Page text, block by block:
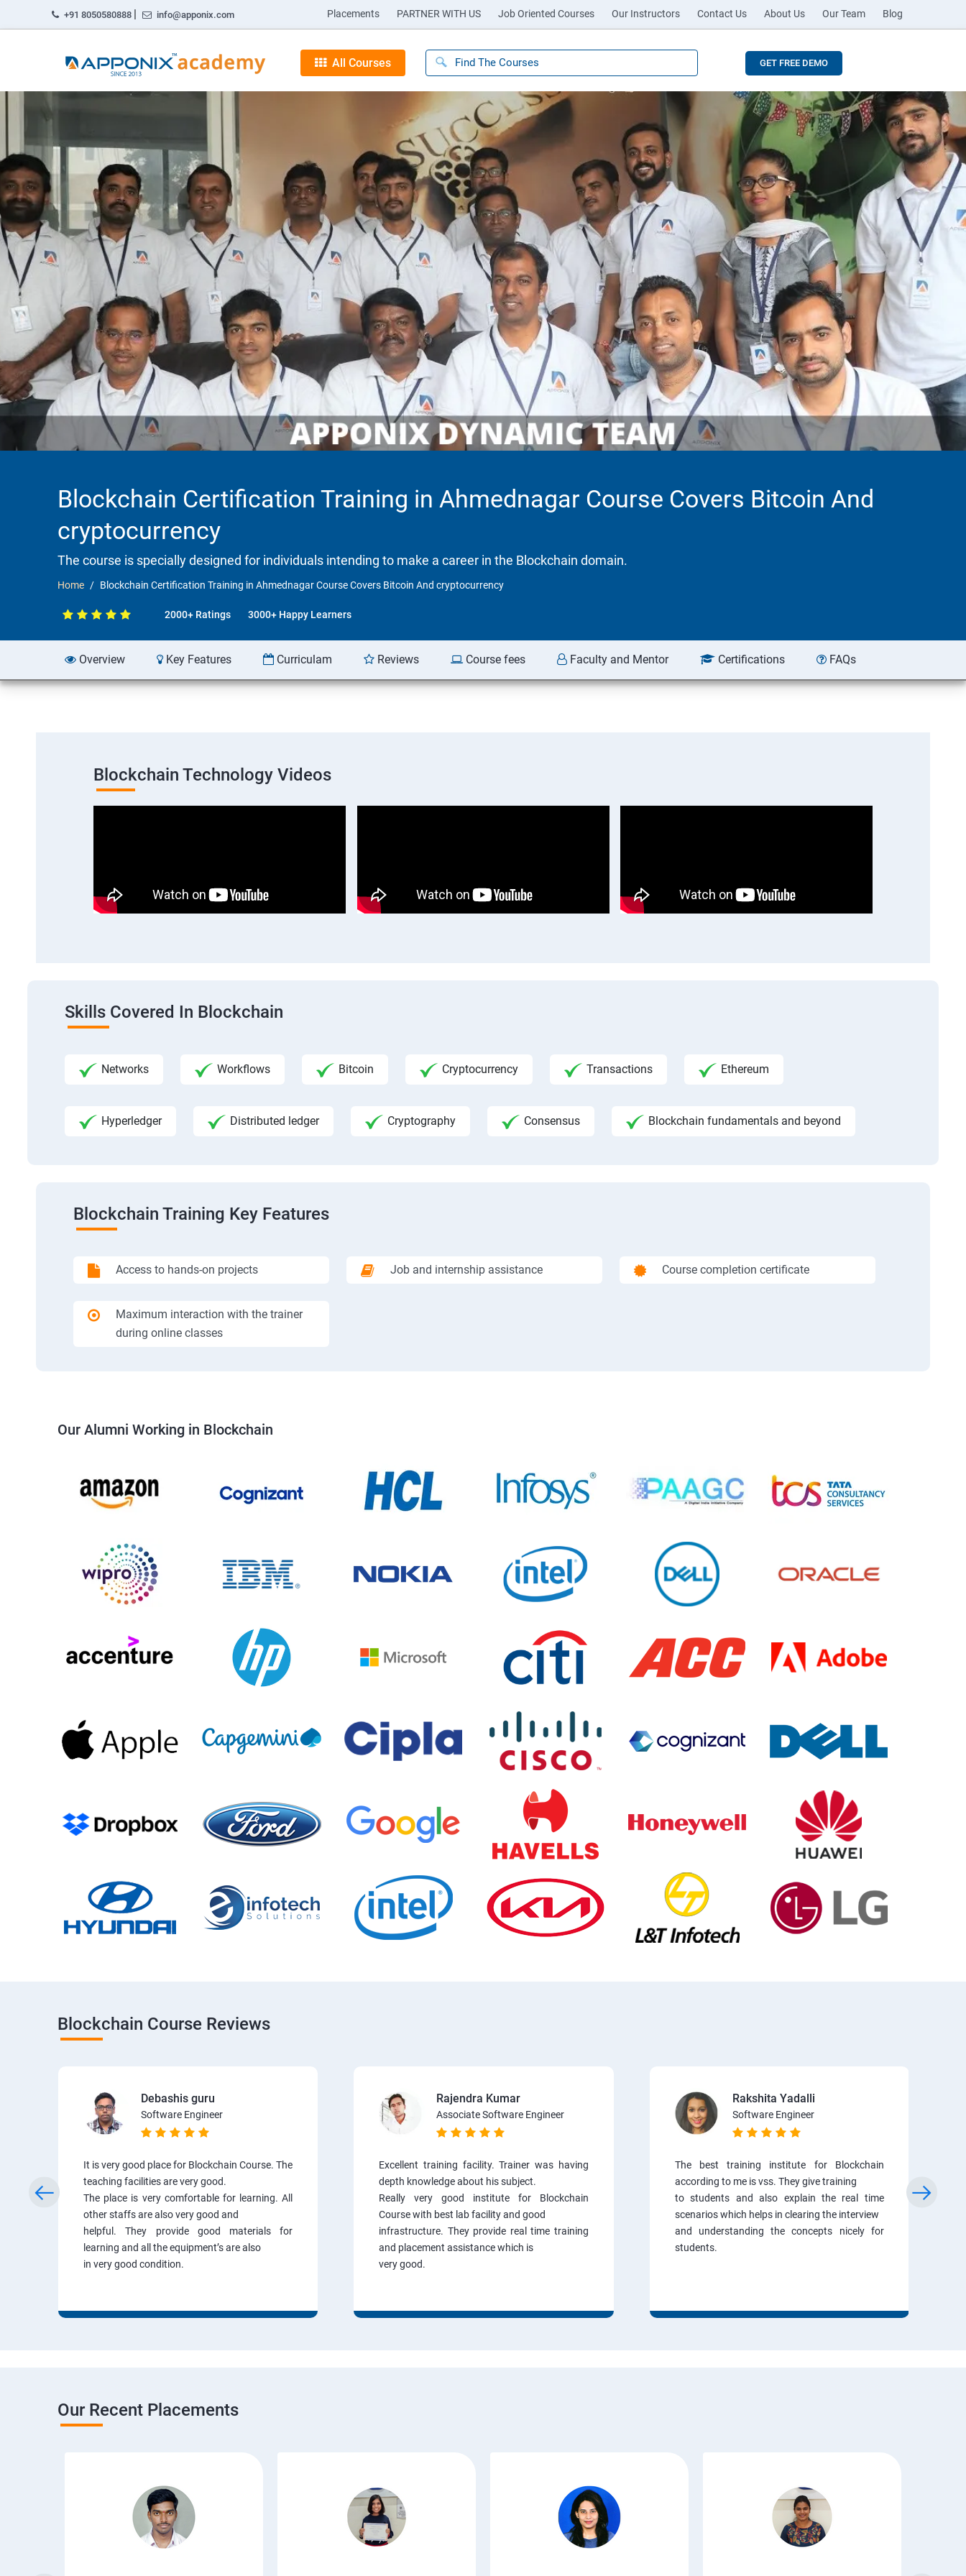
+91 8050580888 | info@apponix.com Placements PARTNER WITH US Job Oriented Courses Our Instructors Contact Us About Us Our Team Blog
All Courses GET FREE DEMO
Blockchain Certification Training in Ahmednagar Course Covers Bitcoin And
cryptocurrency
The course is specially designed for individuals intending to make a career in the Blockchain domain.
Home Blockchain Certification Training in Ahmednagar Course Covers Bitcoin And cryptocurrency
2000+ Ratings 3000+ Happy Learners
Overview Key Features Curriculam Reviews Course fees Faculty and Mentor Certifications FAQs
Blockchain Technology Videos
Skills Covered In Blockchain
Networks Workflows Bitcoin Cryptocurrency Transactions Ethereum
Hyperledger Distributed ledger Cryptography Consensus Blockchain fundamentals and beyond
Blockchain Training Key Features
Access to hands-on projects Job and internship assistance Course completion certificate
Maximum interaction with the trainer
during online classes
Our Alumni Working in Blockchain
Blockchain Course Reviews
Debashis guru
Software Engineer
It is very good place for Blockchain Course. The
teaching facilities are very good.
The place is very comfortable for learning. All
other staffs are also very good and
helpful. They provide good materials for
learning and all the equipment’s are also
in very good condition.
Rajendra Kumar
Associate Software Engineer
Excellent training facility. Trainer was having
depth knowledge about his subject.
Really very good institute for Blockchain
Course with best lab facility and good
infrastructure. They provide real time training
and placement assistance which is
very good.
Rakshita Yadalli
Software Engineer
The best training institute for Blockchain
according to me is vss. They give training
to students and also explain the real time
scenarios which helps in clearing the interview
and understanding the concepts nicely for
students.
Our Recent Placements